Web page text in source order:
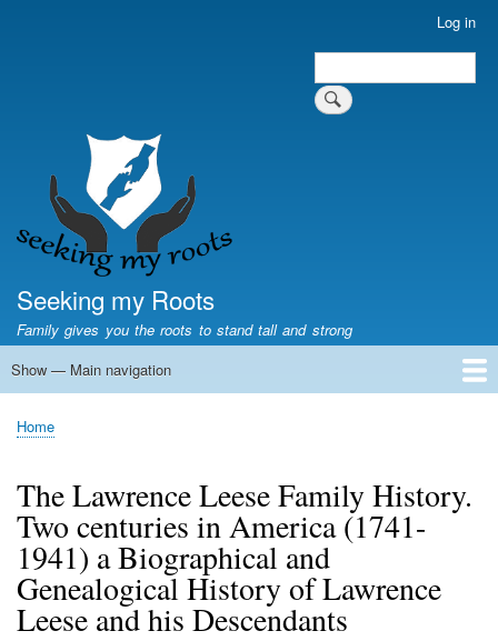
Log in
Search
Seeking my Roots
Family gives you the roots to stand tall and strong
Main
Show — Main navigation
Home
Family genealogy
US Local History
US censuses
Vital records
Old US maps
State Flags
State Seals
Breadcrumb
Home
The Lawrence Leese Family History.
Two centuries in America (1741-
1941) a Biographical and
Genealogical History of Lawrence
Leese and his Descendants